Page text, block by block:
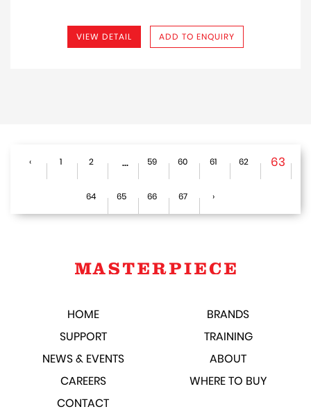
VIEW DETAIL ADD TO ENQUIRY
‹ 1 2 ... 59 60 61 62 63
64 65 66 67 ›
HOME
BRANDS
SUPPORT
TRAINING
NEWS & EVENTS
ABOUT
CAREERS
WHERE TO BUY
CONTACT